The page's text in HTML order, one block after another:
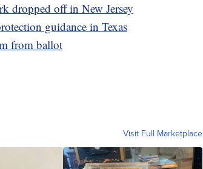
dropped off in New Jersey
guidance in Texas
from ballot
Visit Full Marketplace